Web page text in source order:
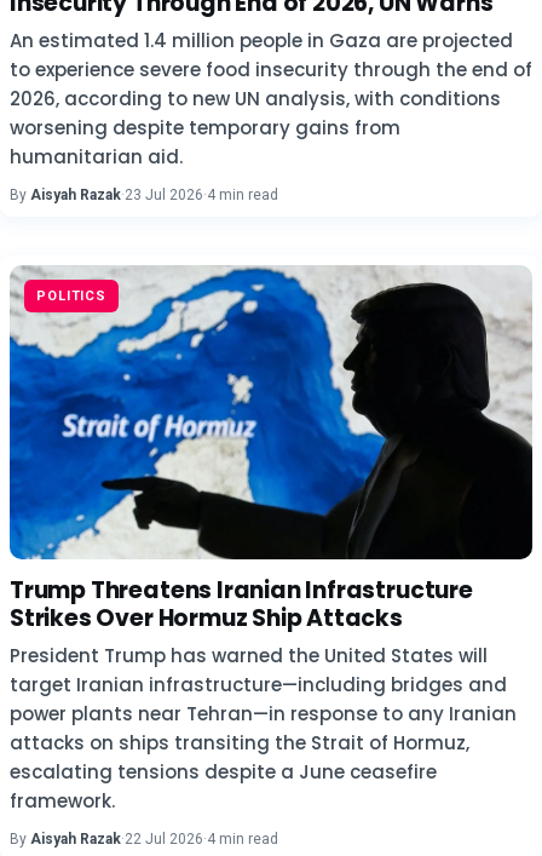
An estimated 1.4 million people in Gaza are projected
to experience severe food insecurity through the end of
2026, according to new UN analysis, with conditions
worsening despite temporary gains from
humanitarian aid.
By Aisyah Razak·23 Jul 2026·4 min read
POLITICS
Trump Threatens Iranian Infrastructure
Strikes Over Hormuz Ship Attacks
President Trump has warned the United States will
target Iranian infrastructure—including bridges and
power plants near Tehran—in response to any Iranian
attacks on ships transiting the Strait of Hormuz,
escalating tensions despite a June ceasefire
framework.
By Aisyah Razak·22 Jul 2026·4 min read